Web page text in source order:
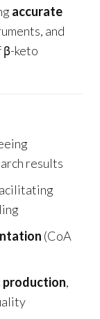
accurate
and
β-keto
results
(CoA
production,